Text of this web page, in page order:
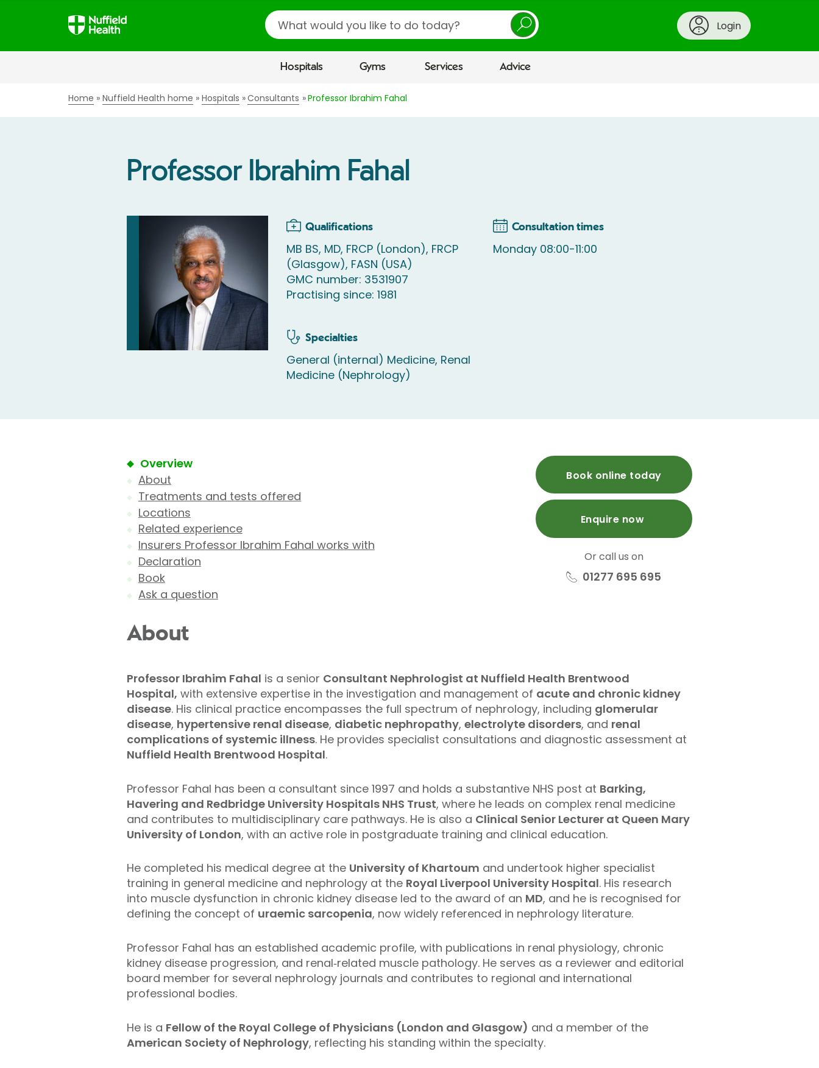
Search
Login
Hospitals Gyms Services Advice
Home Nuffield Health home Hospitals Consultants Professor Ibrahim Fahal
Professor Ibrahim Fahal
Qualifications
MB BS, MD, FRCP (London), FRCP
(Glasgow), FASN (USA)
GMC number: 3531907
Practising since: 1981
Specialties
General (internal) Medicine, Renal
Medicine (Nephrology)
Consultation times
Monday 08:00-11:00
Overview
About
Treatments and tests offered
Locations
Related experience
Insurers Professor Ibrahim Fahal works with
Declaration
Book
Ask a question
Book online today
Enquire now
Or call us on
01277 695 695
About
Professor Ibrahim Fahal is a senior Consultant Nephrologist at Nuffield Health Brentwood
Hospital, with extensive expertise in the investigation and management of acute and chronic kidney
disease. His clinical practice encompasses the full spectrum of nephrology, including glomerular
disease, hypertensive renal disease, diabetic nephropathy, electrolyte disorders, and renal
complications of systemic illness. He provides specialist consultations and diagnostic assessment at
Nuffield Health Brentwood Hospital.
Professor Fahal has been a consultant since 1997 and holds a substantive NHS post at Barking,
Havering and Redbridge University Hospitals NHS Trust, where he leads on complex renal medicine
and contributes to multidisciplinary care pathways. He is also a Clinical Senior Lecturer at Queen Mary
University of London, with an active role in postgraduate training and clinical education.
He completed his medical degree at the University of Khartoum and undertook higher specialist
training in general medicine and nephrology at the Royal Liverpool University Hospital. His research
into muscle dysfunction in chronic kidney disease led to the award of an MD, and he is recognised for
defining the concept of uraemic sarcopenia, now widely referenced in nephrology literature.
Professor Fahal has an established academic profile, with publications in renal physiology, chronic
kidney disease progression, and renal‑related muscle pathology. He serves as a reviewer and editorial
board member for several nephrology journals and contributes to regional and international
professional bodies.
He is a Fellow of the Royal College of Physicians (London and Glasgow) and a member of the
American Society of Nephrology, reflecting his standing within the specialty.